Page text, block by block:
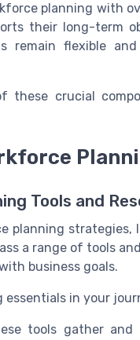
planning with
their long-term
remain flexible
these crucial
Tools and
planning
a range of tools
business goals.
in your
tools gather and